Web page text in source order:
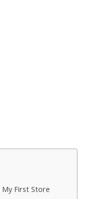
My First Store